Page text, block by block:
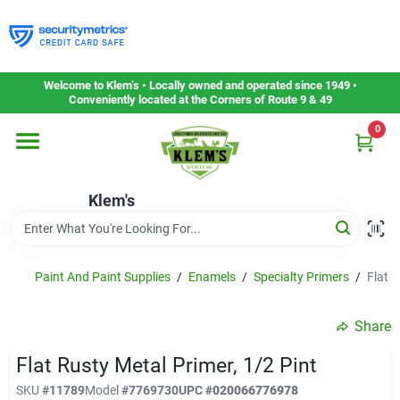
to
content
Welcome to Klem’s • Locally owned and operated since 1949 •
Conveniently located at the Corners of Route 9 & 49
Klem's
0
Home
Departments
Gift Cards
Service & Repair
Paint And Paint Supplies / Enamels / Specialty Primers / Flat
Share
Flat Rusty Metal Primer, 1/2 Pint
SKU #11789Model#7769730UPC#020066776978